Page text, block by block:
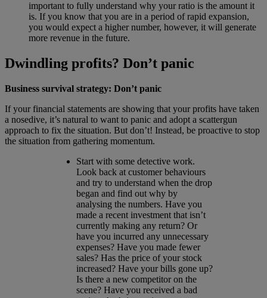
important to fully understand why your ratio is the amount it
is. If you know that you are in a period of rapid expansion,
you would expect a higher number, however, it will generate
more revenue in the future.
Dwindling profits? Don’t panic
Business survival strategy: Don’t panic
If your financial statements are showing that your profits have taken
a nosedive, it’s natural to want to panic and adopt a scattergun
approach to fix the situation. But don’t! Instead, be proactive to stop
the situation from gathering momentum.
Start with some detective work.
Look back at customer behaviours
and try to understand when the drop
began and find out why by
analysing the numbers. Have you
made a recent investment that isn’t
currently making any return? Or
have you incurred any unnecessary
expenses? Have you made fewer
sales? Has the price of your stock
increased? Have your bills gone up?
Is there a new competitor on the
scene? Have you received a bad